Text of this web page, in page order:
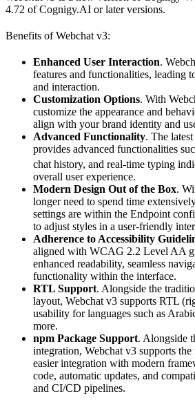
4.72 of Cognigy.AI or later versions.
Benefits of Webchat v3:
Enhanced User Interaction.
features and functionalities, leading
and interaction.
Customization Options. With
customize the appearance and
align with your brand identity and
Advanced Functionality. The
provides advanced functionalities
chat history, and real-time typing
overall user experience.
Modern Design Out of the Box.
longer need to spend time
settings are within the Endpoint
to adjust styles in a user-friendly
Adherence to Accessibility
aligned with WCAG 2.2 Level AA
enhanced readability, seamless
functionality within the interface.
RTL Support. Alongside the
layout, Webchat v3 supports RTL
usability for languages such as
more.
npm Package Support. Alongside
integration, Webchat v3 supports
easier integration with modern
code, automatic updates, and
and CI/CD pipelines.